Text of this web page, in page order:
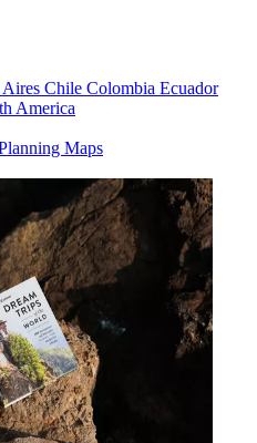
Aires Chile Colombia Ecuador
America
Maps